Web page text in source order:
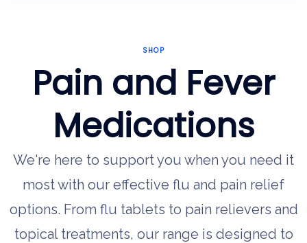
SHOP
Pain and Fever
Medications
We're here to support you when you need it
most with our effective flu and pain relief
options. From flu tablets to pain relievers and
topical treatments, our range is designed to